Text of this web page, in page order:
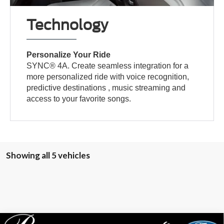
Technology
Personalize Your Ride
SYNC® 4A. Create seamless integration for a
more personalized ride with voice recognition,
predictive destinations , music streaming and
access to your favorite songs.
Showing all 5 vehicles